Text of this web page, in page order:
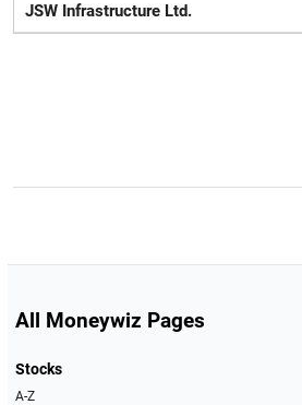
JSW Infrastructure Ltd.
All Moneywiz Pages
Stocks
A-Z